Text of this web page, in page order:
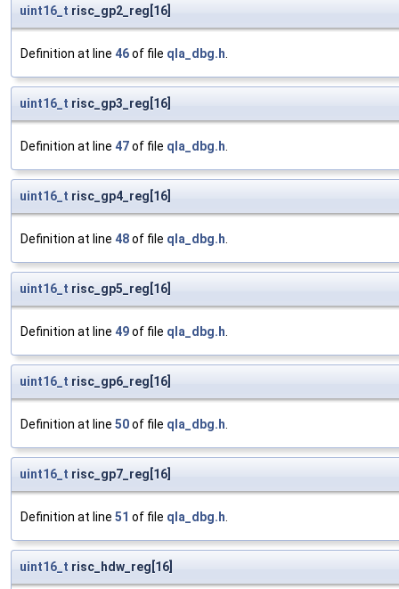
uint16_t risc_gp2_reg[16]
Definition at line 46of file qla_dbg.h.
uint16_t risc_gp3_reg[16]
Definition at line 47of file qla_dbg.h.
uint16_t risc_gp4_reg[16]
Definition at line 48of file qla_dbg.h.
uint16_t risc_gp5_reg[16]
Definition at line 49of file qla_dbg.h.
uint16_t risc_gp6_reg[16]
Definition at line 50of file qla_dbg.h.
uint16_t risc_gp7_reg[16]
Definition at line 51 of file qla_dbg.h.
uint16_t risc_hdw_reg[16]